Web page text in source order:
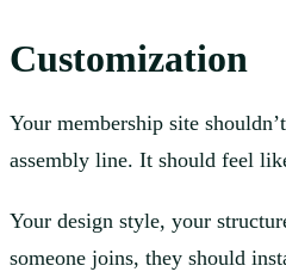
Customization
Your membership site
assembly line. It should feel
Your design style, your
someone joins, they should